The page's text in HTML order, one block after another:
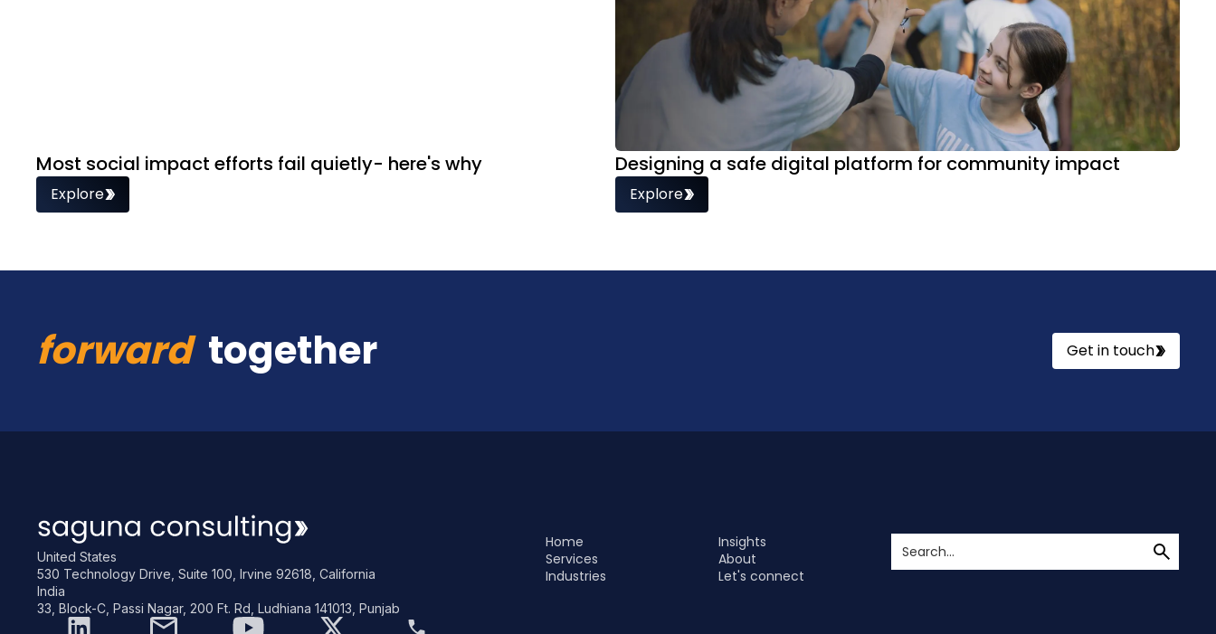
Most social impact efforts fail quietly- here's why
Explore
Designing a safe digital platform for community impact
Explore
forwardtogether Get in touch
United States
530 Technology Drive, Suite 100, Irvine 92618, California
India
33, Block-C, Passi Nagar, 200 Ft. Rd, Ludhiana 141013, Punjab
Home
Services
Industries
Insights
About
Let's connect